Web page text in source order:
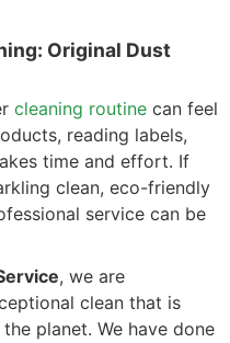
Original Dust
cleaning routine can feel
reading labels,
time and effort. If
clean, eco-friendly
service can be
, we are
clean that is
planet. We have done